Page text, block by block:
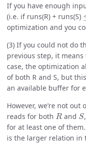
If you have enough
(i.e. if runs(R) + runs(S)
optimization and you
(3) If you could not do
previous step, it means
case, the optimization
of both R and S, but
an available buffer for
However, we’re not out
reads for both
R
and
S
for at least one of
is the larger relation in